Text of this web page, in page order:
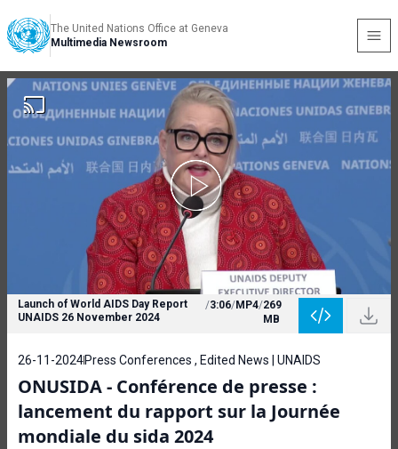
The United Nations Office at Geneva
Multimedia Newsroom
Launch of World AIDS Day Report
UNAIDS 26 November 2024
/3:06/MP4/269
MB
26-11-2024Press Conferences , Edited News | UNAIDS
ONUSIDA - Conférence de presse :
lancement du rapport sur la Journée
mondiale du sida 2024